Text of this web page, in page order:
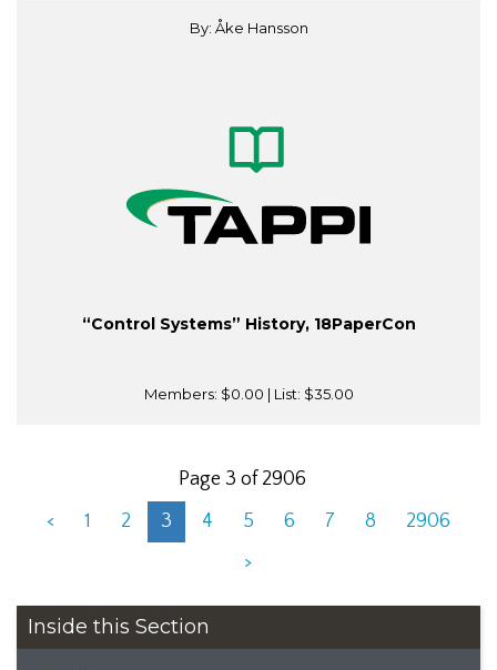
By: Åke Hansson
“Control Systems” History, 18PaperCon
Members: $0.00 | List: $35.00
Page 3 of 2906
<
1 2 3 4 5 6 7 8
2906
>
Inside this Section